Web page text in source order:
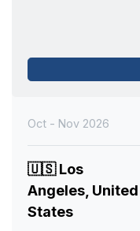
Oct - Nov 2026
🇺🇸Los
Angeles, United
States